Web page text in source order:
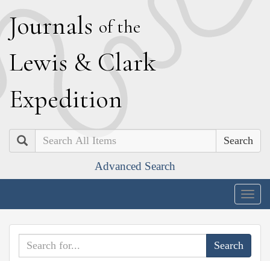
Journals of the
Lewis & Clark
Expedition
Search
Advanced Search